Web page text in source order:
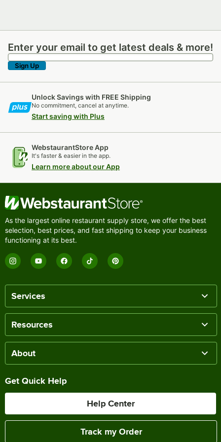
Enter your email to get latest deals & more!
Enter your email to get latest deals & more!
Sign Up
Unlock Savings with FREE Shipping
No commitment, cancel at anytime.
Start saving with Plus
WebstaurantStore App
It's faster & easier in the app.
Learn more about our App
As the largest online restaurant supply store, we offer the best
selection, best prices, and fast shipping to keep your business
functioning at its best.
Services
Resources
About
Get Quick Help
Help Center
Track my Order